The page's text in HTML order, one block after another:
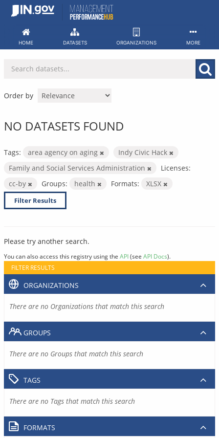
Skip
HOME DATASETS ORGANIZATIONS MORE
Order by
NO DATASETS FOUND
Tags: area agency on aging
Indy Civic Hack
Family and Social Services Administration
Licenses:
cc-by
Groups: health Formats: XLSX
Filter Results
Please try another search.
You can also access this registry using the API(see API Docs).
FILTER RESULTS
ORGANIZATIONS
There are no Organizations that match this search
GROUPS
There are no Groups that match this search
TAGS
There are no Tags that match this search
FORMATS